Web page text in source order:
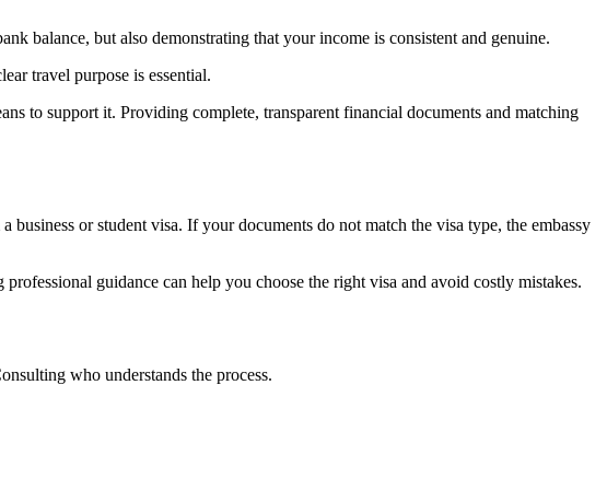
balance, but also demonstrating that your income is consistent and genuine.
travel purpose is essential.
to support it. Providing complete, transparent financial documents and matching
or student visa. If your documents do not match the visa type, the embassy
guidance can help you choose the right visa and avoid costly mistakes.
who understands the process.